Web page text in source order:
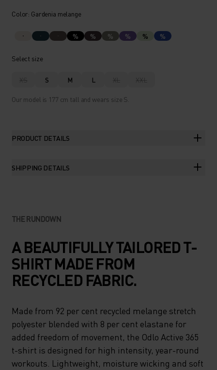
Color: Gardenia melange
% % % % % %
Select size
XS S M L XL XXL
Our model is 177 cm tall and wears size S.
PRODUCT DETAILS
SHIPPING DETAILS
THE RUNDOWN
A BEAUTIFULLY TAILORED T-
SHIRT MADE FROM
RECYCLED FABRIC.
Made from 92 per cent recycled melange stretch
polyester blended with 8 per cent elastane for
added freedom of movement, the Odlo Active 365
t-shirt is designed for high intensity, year-round
workouts. Lightweight, moisture wicking and soft